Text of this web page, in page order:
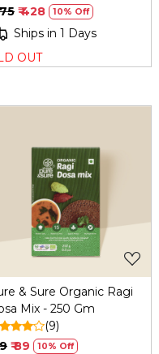
₹ 428 10% Off
Ships in 1 Days
OUT
Loading...
& Sure Organic Ragi
Mix - 250 Gm
(9)
₹ 89 10% Off